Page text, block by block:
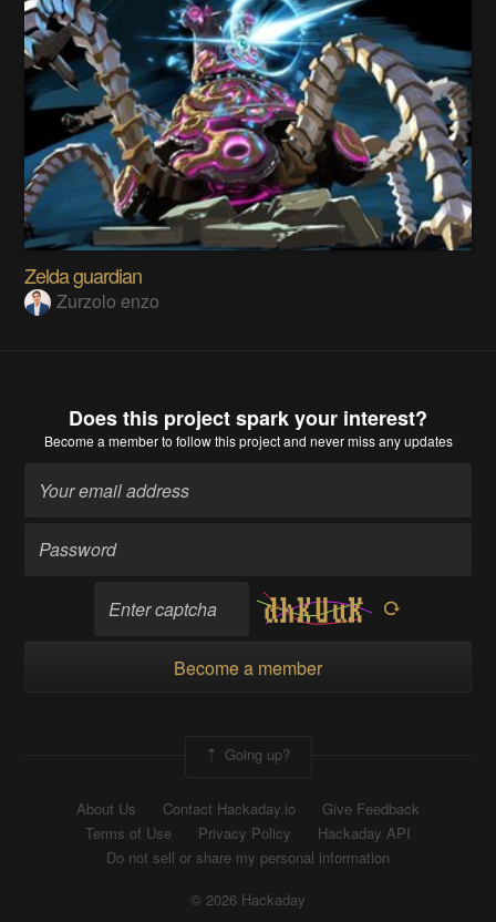
Zelda guardian
Zurzolo enzo
Does this project spark your interest?
Become a memberto follow this project and never miss any updates
Become a member
Going up?
About Us Contact Hackaday.io
Give Feedback
Terms of Use
Privacy Policy
Hackaday API
Do not sell or share my personal information
© 2026 Hackaday